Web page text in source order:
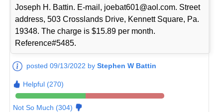
Joseph H. Battin. E-mail, joebat601@aol.com. Street
address, 503 Crosslands Drive, Kennett Square, Pa.
19348. The charge is $15.89 per month.
Reference#5485.
posted 09/13/2022 byStephen W Battin
Helpful (270)
Not So Much (304)